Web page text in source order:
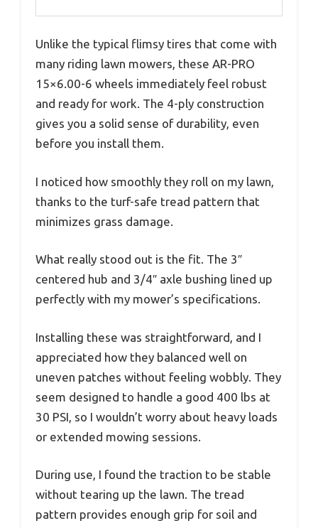
Unlike the typical flimsy tires that come with
many riding lawn mowers, these AR-PRO
15×6.00-6 wheels immediately feel robust
and ready for work. The 4-ply construction
gives you a solid sense of durability, even
before you install them.
I noticed how smoothly they roll on my lawn,
thanks to the turf-safe tread pattern that
minimizes grass damage.
What really stood out is the fit. The 3″
centered hub and 3/4″ axle bushing lined up
perfectly with my mower’s specifications.
Installing these was straightforward, and I
appreciated how they balanced well on
uneven patches without feeling wobbly. They
seem designed to handle a good 400 lbs at
30 PSI, so I wouldn’t worry about heavy loads
or extended mowing sessions.
During use, I found the traction to be stable
without tearing up the lawn. The tread
pattern provides enough grip for soil and